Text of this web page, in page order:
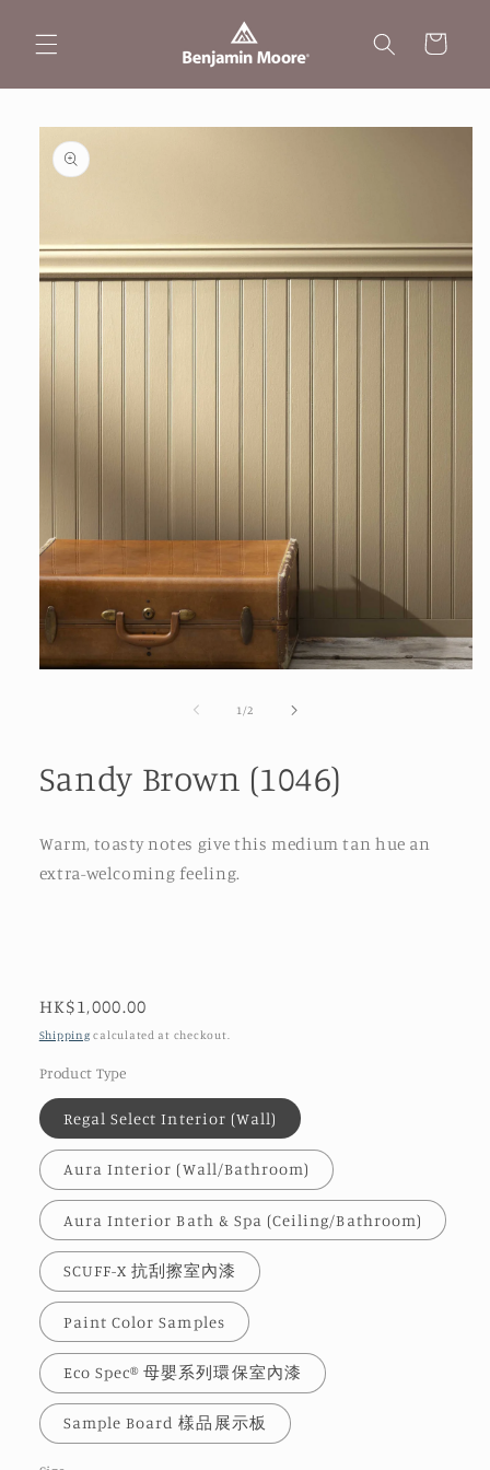
content
Cart
Skip to
product
information
1 /of2
Sandy Brown (1046)
Warm, toasty notes give this medium tan hue an
extra-welcoming feeling.
Regular
price
HK$1,000.00
Shipping calculated at checkout.
Product Type
Regal Select Interior (Wall)
Aura Interior (Wall/Bathroom)
Aura Interior Bath & Spa (Ceiling/Bathroom)
SCUFF-X 抗刮擦室內漆
Paint Color Samples
Eco Spec® 母嬰系列環保室內漆
Sample Board 樣品展示板